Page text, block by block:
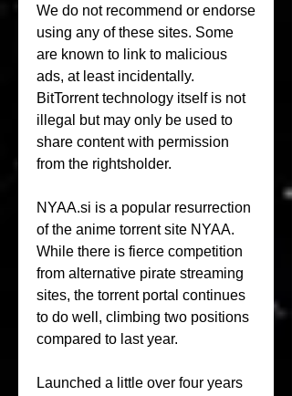
We do not recommend or endorse
using any of these sites. Some
are known to link to malicious
ads, at least incidentally.
BitTorrent technology itself is not
illegal but may only be used to
share content with permission
from the rightsholder.
NYAA.si is a popular resurrection
of the anime torrent site NYAA.
While there is fierce competition
from alternative pirate streaming
sites, the torrent portal continues
to do well, climbing two positions
compared to last year.
Launched a little over four years